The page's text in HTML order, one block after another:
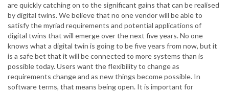
are quickly catching on to the significant gains that can be realised
by digital twins. We believe that no one vendor will be able to
satisfy the myriad requirements and potential applications of
digital twins that will emerge over the next five years. No one
knows what a digital twin is going to be five years from now, but it
is a safe bet that it will be connected to more systems than is
possible today. Users want the flexibility to change as
requirements change and as new things become possible. In
software terms, that means being open. It is important for